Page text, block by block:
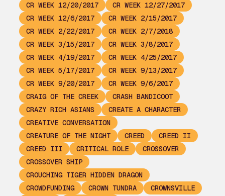
CR WEEK 12/20/2017
CR WEEK 12/27/2017
CR WEEK 12/6/2017
CR WEEK 2/15/2017
CR WEEK 2/22/2017
CR WEEK 2/7/2018
CR WEEK 3/15/2017
CR WEEK 3/8/2017
CR WEEK 4/19/2017
CR WEEK 4/25/2017
CR WEEK 5/17/2017
CR WEEK 9/13/2017
CR WEEK 9/20/2017
CR WEEK 9/6/2017
CRAIG OF THE CREEK
CRASH BANDICOOT
CRAZY RICH ASIANS
CREATE A CHARACTER
CREATIVE CONVERSATION
CREATURE OF THE NIGHT
CREED
CREED II
CREED III
CRITICAL ROLE
CROSSOVER
CROSSOVER SHIP
CROUCHING TIGER HIDDEN DRAGON
CROWDFUNDING
CROWN TUNDRA
CROWNSVILLE